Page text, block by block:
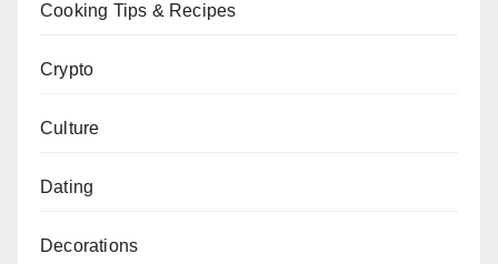
Cooking Tips & Recipes
Crypto
Culture
Dating
Decorations